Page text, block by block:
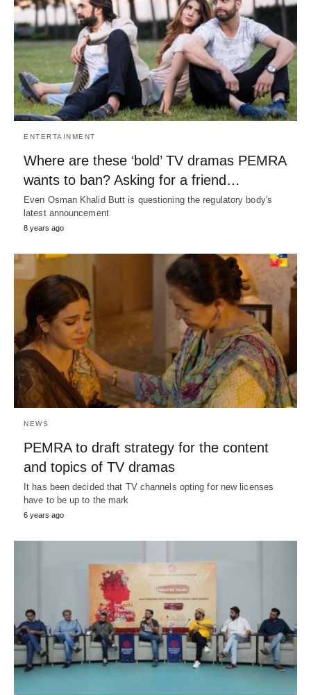
ENTERTAINMENT
Where are these ‘bold’ TV dramas PEMRA
wants to ban? Asking for a friend…
Even Osman Khalid Butt is questioning the regulatory body's
latest announcement
8 years ago
NEWS
PEMRA to draft strategy for the content
and topics of TV dramas
It has been decided that TV channels opting for new licenses
have to be up to the mark
6 years ago